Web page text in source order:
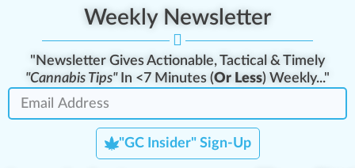
Weekly Newsletter
"Newsletter Gives Actionable, Tactical & Timely
"Cannabis Tips"In <7 Minutes (Or Less) Weekly..."
"GC Insider" Sign-Up